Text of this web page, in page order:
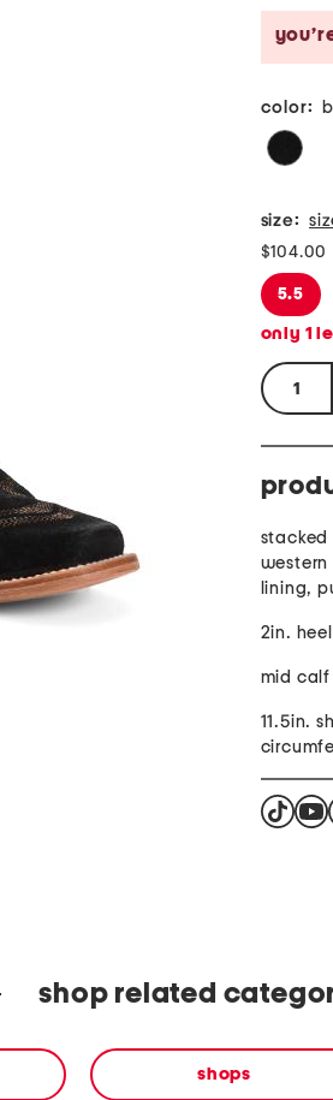
price:
color:
size:
$104.00
5.5
only 1
quantity:
western
lining,
2in. heel
mid calf
11.5in.
shop related
shops